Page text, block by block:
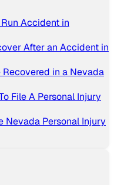
Accident in
After an Accident in
in a Nevada
File A Personal Injury
Nevada Personal Injury